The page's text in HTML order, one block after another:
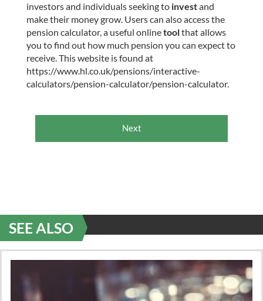
investors and individuals seeking to investand
make their money grow. Users can also access the
pension calculator, a useful onlinetoolthat allows
you to find out how much pension you can expect to
receive. This website is found at
https://www.hl.co.uk/pensions/interactive-
calculators/pension-calculator/pension-calculator.
Next
SEE ALSO